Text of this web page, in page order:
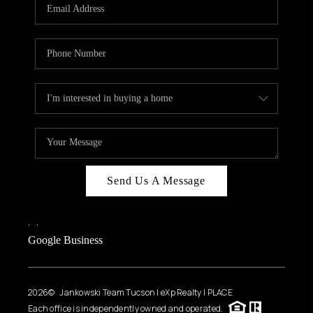
WHO WE ARE
REVIEWS
CAREERS
ABOUT PLACE
CONNECT
Send Us A Message
, ,
Google Business
2026© Jankowski Team Tucson | eXp Realty | PLACE
Each office is independently owned and operated.